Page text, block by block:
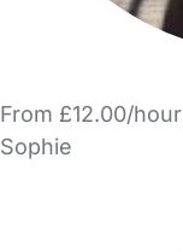
From £12.00/hour
Sophie